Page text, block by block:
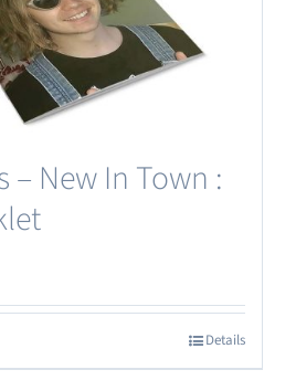
– New In Town :
Details